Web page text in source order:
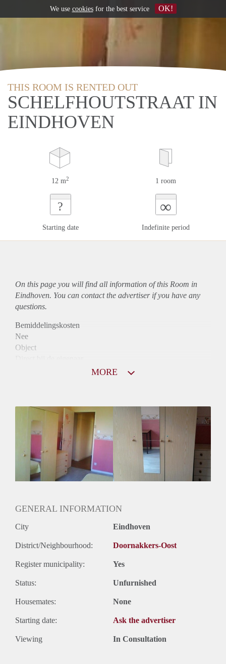
THIS ROOM IS RENTED OUT
SCHELFHOUTSTRAAT IN
EINDHOVEN
12 m2 1 room
?
Starting date
∞
Indefinite period
On this page you will find all information of this Room in
Eindhoven. You can contact the advertiser if you have any
questions.
Bemiddelingskosten
Nee
Object
Huurtoeslag
Niet mogelijk
Inkomen eis
Huurtermijn
Onbepaalde termijn
Oplevering
MORE
GENERAL INFORMATION
City Eindhoven
District/Neighbourhood: Doornakkers-Oost
Register municipality: Yes
Status: Unfurnished
Housemates: None
Starting date: Ask the advertiser
Viewing In Consultation
We use cookiesfor the best service OK!